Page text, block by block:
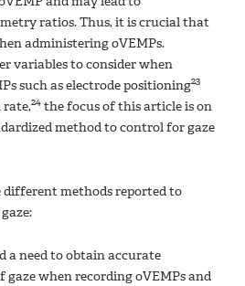
ratios. Thus, it is crucial that
administering oVEMPs.
variables to consider when
such as electrode positioning23
rate,24 the focus of this article is on
method to control for gaze
methods reported to
a need to obtain accurate
when recording oVEMPs and